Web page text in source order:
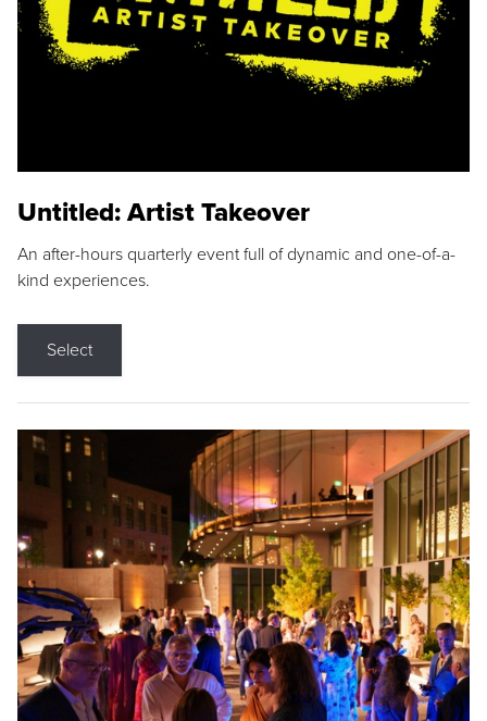
Untitled: Artist Takeover
An after-hours quarterly event full of dynamic and one-of-a-
kind experiences.
Select